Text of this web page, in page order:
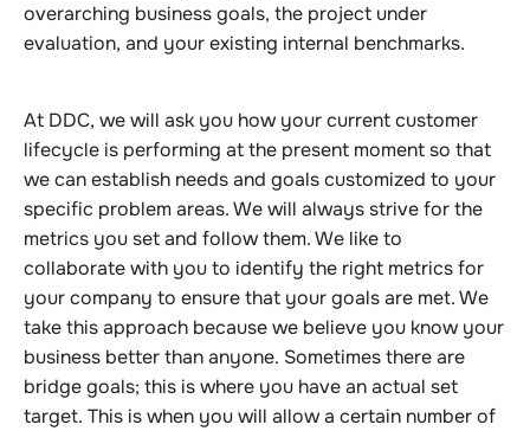
overarching business goals, the project under
evaluation, and your existing internal benchmarks.
At DDC, we will ask you how your current customer
lifecycle is performing at the present moment so that
we can establish needs and goals customized to your
specific problem areas. We will always strive for the
metrics you set and follow them. We like to
collaborate with you to identify the right metrics for
your company to ensure that your goals are met. We
take this approach because we believe you know your
business better than anyone. Sometimes there are
bridge goals; this is where you have an actual set
target. This is when you will allow a certain number of